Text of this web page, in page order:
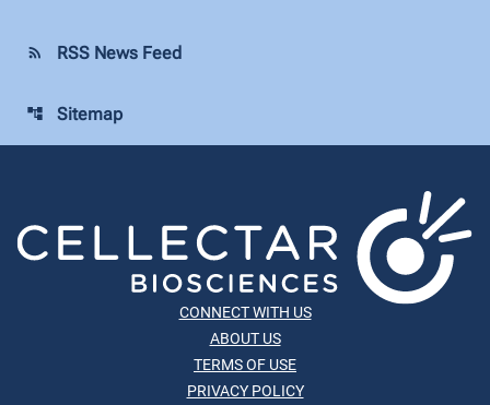
rss_feed RSS News Feed
account_tree Sitemap
CONNECT WITH US
ABOUT US
TERMS OF USE
PRIVACY POLICY